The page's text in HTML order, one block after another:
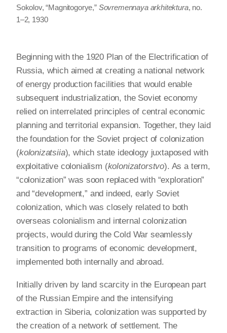
Sokolov, “Magnitogorye,” Sovremennaya arkhitektura, no.
1–2, 1930
Beginning with the 1920 Plan of the Electrification of
Russia, which aimed at creating a national network
of energy production facilities that would enable
subsequent industrialization, the Soviet economy
relied on interrelated principles of central economic
planning and territorial expansion. Together, they laid
the foundation for the Soviet project of colonization
(kolonizatsiia), which state ideology juxtaposed with
exploitative colonialism (kolonizatorstvo). As a term,
“colonization” was soon replaced with “exploration”
and “development,” and indeed, early Soviet
colonization, which was closely related to both
overseas colonialism and internal colonization
projects, would during the Cold War seamlessly
transition to programs of economic development,
implemented both internally and abroad.
Initially driven by land scarcity in the European part
of the Russian Empire and the intensifying
extraction in Siberia, colonization was supported by
the creation of a network of settlement. The